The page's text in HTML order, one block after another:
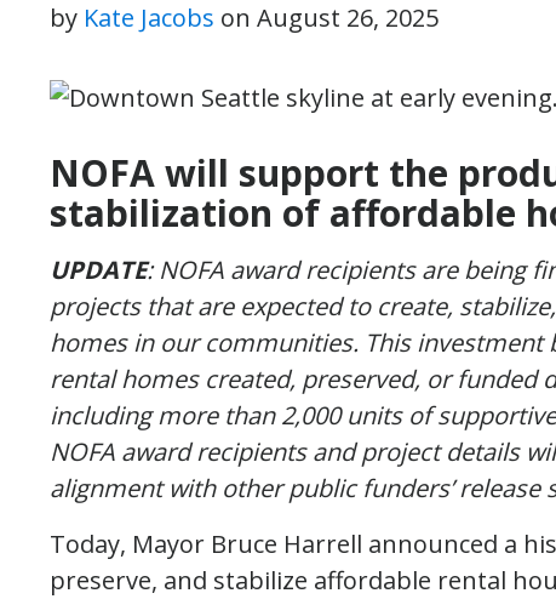
by Kate Jacobs on August 26, 2025
NOFA will support the
stabilization of affordable
UPDATE: NOFA award recipients are being
projects that are expected to create,
homes in our communities. This
rental homes created, preserved, or funded
including more than 2,000 units of
NOFA award recipients and project details
alignment with other public funders’ release
Today, Mayor Bruce Harrell announced a
preserve, and stabilize affordable rental